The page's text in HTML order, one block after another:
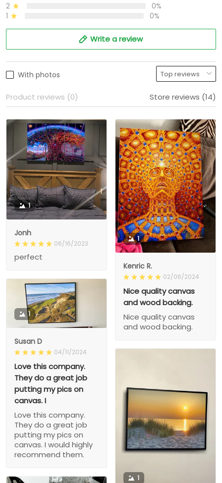
2
0%
1
0%
Write a review
With photos
Product reviews (0) Store reviews (14)
1
Jonh
06/16/2023
perfect
1
Kenric R.
02/06/2024
Nice quality canvas
and wood backing.
Nice quality canvas
and wood backing.
1
Susan D
04/11/2024
Love this company.
They do a great job
putting my pics on
canvas. I
Love this company.
They do a great job
putting my pics on
canvas. I would highly
recommend them.
1